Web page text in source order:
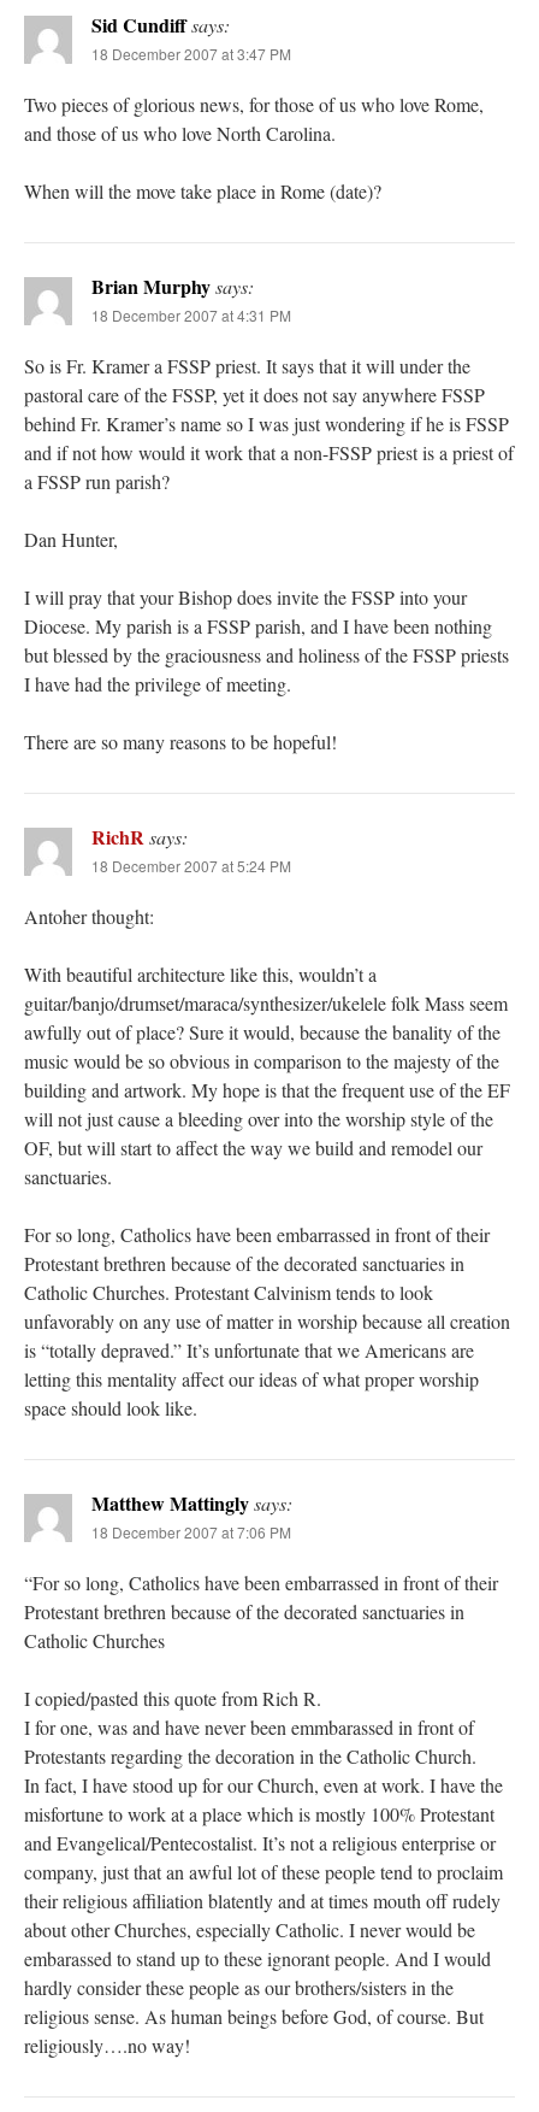
Sid Cundiffsays:
18 December 2007 at 3:47 PM
Two pieces of glorious news, for those of us who love Rome,
and those of us who love North Carolina.
When will the move take place in Rome (date)?
Brian Murphysays:
18 December 2007 at 4:31 PM
So is Fr. Kramer a FSSP priest. It says that it will under the
pastoral care of the FSSP, yet it does not say anywhere FSSP
behind Fr. Kramer’s name so I was just wondering if he is FSSP
and if not how would it work that a non-FSSP priest is a priest of
a FSSP run parish?
Dan Hunter,
I will pray that your Bishop does invite the FSSP into your
Diocese. My parish is a FSSP parish, and I have been nothing
but blessed by the graciousness and holiness of the FSSP priests
I have had the privilege of meeting.
There are so many reasons to be hopeful!
RichRsays:
18 December 2007 at 5:24 PM
Antoher thought:
With beautiful architecture like this, wouldn’t a
guitar/banjo/drumset/maraca/synthesizer/ukelele folk Mass seem
awfully out of place? Sure it would, because the banality of the
music would be so obvious in comparison to the majesty of the
building and artwork. My hope is that the frequent use of the EF
will not just cause a bleeding over into the worship style of the
OF, but will start to affect the way we build and remodel our
sanctuaries.
For so long, Catholics have been embarrassed in front of their
Protestant brethren because of the decorated sanctuaries in
Catholic Churches. Protestant Calvinism tends to look
unfavorably on any use of matter in worship because all creation
is “totally depraved.” It’s unfortunate that we Americans are
letting this mentality affect our ideas of what proper worship
space should look like.
Matthew Mattinglysays:
18 December 2007 at 7:06 PM
“For so long, Catholics have been embarrassed in front of their
Protestant brethren because of the decorated sanctuaries in
Catholic Churches
I copied/pasted this quote from Rich R.
I for one, was and have never been emmbarassed in front of
Protestants regarding the decoration in the Catholic Church.
In fact, I have stood up for our Church, even at work. I have the
misfortune to work at a place which is mostly 100% Protestant
and Evangelical/Pentecostalist. It’s not a religious enterprise or
company, just that an awful lot of these people tend to proclaim
their religious affiliation blatently and at times mouth off rudely
about other Churches, especially Catholic. I never would be
embarassed to stand up to these ignorant people. And I would
hardly consider these people as our brothers/sisters in the
religious sense. As human beings before God, of course. But
religiously….no way!